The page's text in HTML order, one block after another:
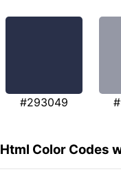
#293049
Html Color Codes